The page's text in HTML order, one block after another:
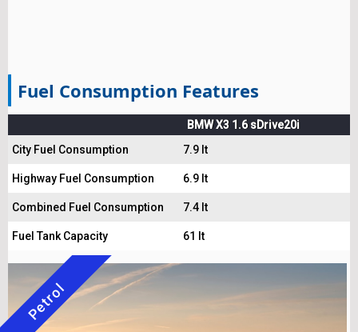
Fuel Consumption Features
BMW X3 1.6 sDrive20i
City Fuel Consumption
7.9 lt
Highway Fuel Consumption 6.9 lt
Combined Fuel Consumption 7.4 lt
Fuel Tank Capacity 61 lt
Petrol